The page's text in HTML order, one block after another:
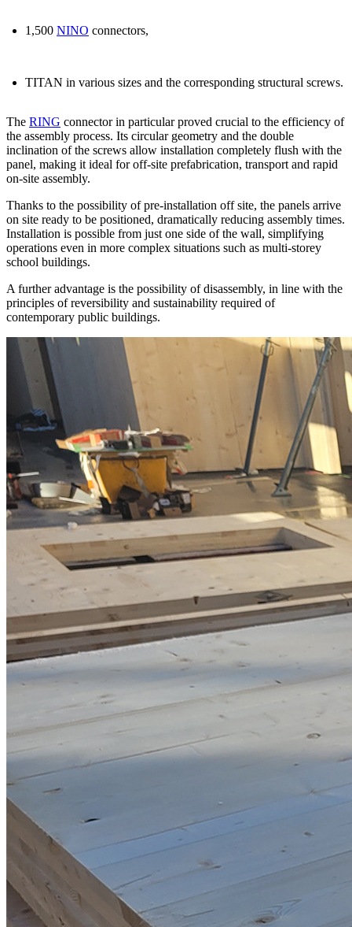
1,500 NINO connectors,
TITAN in various sizes and the corresponding structural screws.
The RING connectorin particularproved crucial to the efficiency of
the assembly process. Its circular geometry and the double
inclination of the screws allow installation completely flush with the
panel, making it ideal for off-site prefabrication, transport and rapid
on-site assembly.
Thanks to the possibility ofpre-installation off site, the panels arrive
on site ready to be positioned, dramatically reducing assembly times.
Installation is possible from just one side of the wall, simplifying
operations even in more complex situations such as multi-storey
school buildings.
A further advantage is the possibility of disassembly, in line with the
principles of reversibility and sustainability required of
contemporary public buildings.